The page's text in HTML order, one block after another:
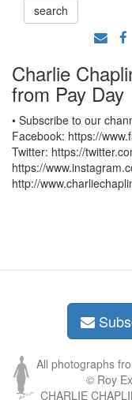
Charlie
from Pay Day
• Subscribe to our
Facebook: https://
Twitter: https://
https://
http://
All photographs
© Roy
CHARLIE